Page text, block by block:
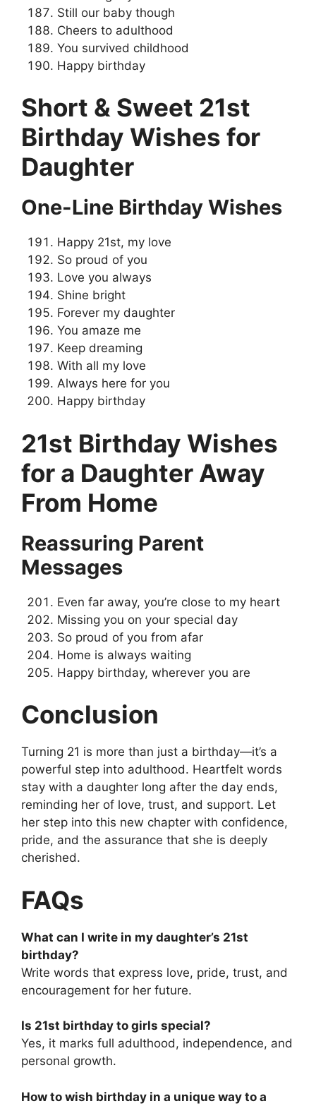
Still our baby though
Cheers to adulthood
You survived childhood
Happy birthday
Short & Sweet 21st
Birthday Wishes for
Daughter
One-Line Birthday Wishes
Happy 21st, my love
So proud of you
Love you always
Shine bright
Forever my daughter
You amaze me
Keep dreaming
With all my love
Always here for you
Happy birthday
21st Birthday Wishes
for a Daughter Away
From Home
Reassuring Parent
Messages
Even far away, you’re close to my heart
Missing you on your special day
So proud of you from afar
Home is always waiting
Happy birthday, wherever you are
Conclusion
Turning 21 is more than just a birthday—it’s a
powerful step into adulthood. Heartfelt words
stay with a daughter long after the day ends,
reminding her of love, trust, and support. Let
her step into this new chapter with confidence,
pride, and the assurance that she is deeply
cherished.
FAQs
What can I write in my daughter’s 21st
birthday?
Write words that express love, pride, trust, and
encouragement for her future.
Is 21st birthday to girls special?
Yes, it marks full adulthood, independence, and
personal growth.
How to wish birthday in a unique way to a